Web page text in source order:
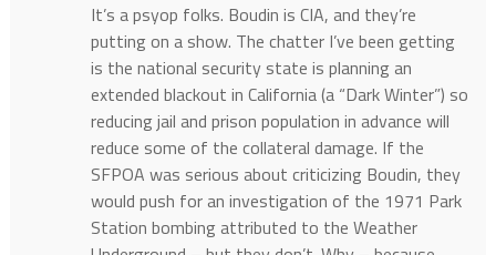
It’s a psyop folks. Boudin is CIA, and they’re
putting on a show. The chatter I’ve been getting
is the national security state is planning an
extended blackout in California (a “Dark Winter”) so
reducing jail and prison population in advance will
reduce some of the collateral damage. If the
SFPOA was serious about criticizing Boudin, they
would push for an investigation of the 1971 Park
Station bombing attributed to the Weather